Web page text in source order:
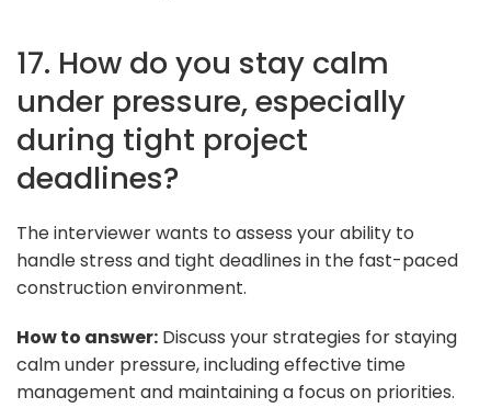
17. How do you stay calm
under pressure, especially
during tight project
deadlines?
The interviewer wants to assess your ability to
handle stress and tight deadlines in the fast-paced
construction environment.
How to answer: Discuss your strategies for staying
calm under pressure, including effective time
management and maintaining a focus on priorities.